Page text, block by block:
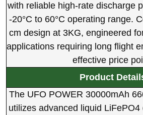
with reliable high-rate discharge
-20°C to 60°C operating range.
cm design at 3KG, engineered
applications requiring long flight
effective price
Product
The UFO POWER 30000mAh
utilizes advanced liquid